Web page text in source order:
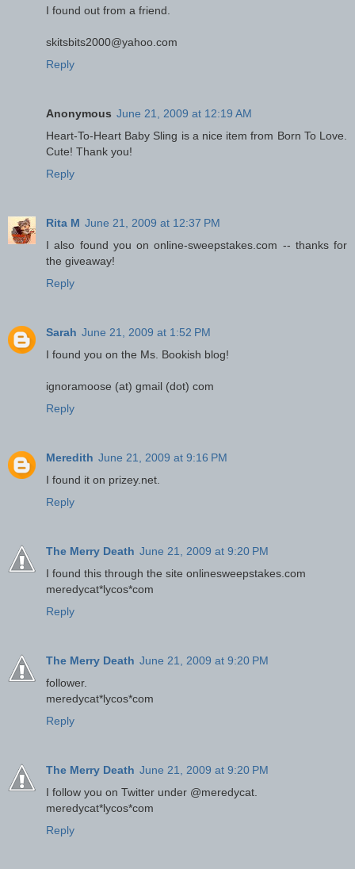
I found out from a friend.
skitsbits2000@yahoo.com
Reply
Anonymous June 21, 2009 at 12:19 AM
Heart-To-Heart Baby Sling is a nice item from Born To Love.
Cute! Thank you!
Reply
Rita M June 21, 2009 at 12:37 PM
I also found you on online-sweepstakes.com -- thanks for
the giveaway!
Reply
Sarah June 21, 2009 at 1:52 PM
I found you on the Ms. Bookish blog!
ignoramoose (at) gmail (dot) com
Reply
Meredith June 21, 2009 at 9:16 PM
I found it on prizey.net.
Reply
The Merry Death June 21, 2009 at 9:20 PM
I found this through the site onlinesweepstakes.com
meredycat*lycos*com
Reply
The Merry Death June 21, 2009 at 9:20 PM
follower.
meredycat*lycos*com
Reply
The Merry Death June 21, 2009 at 9:20 PM
I follow you on Twitter under @meredycat.
meredycat*lycos*com
Reply